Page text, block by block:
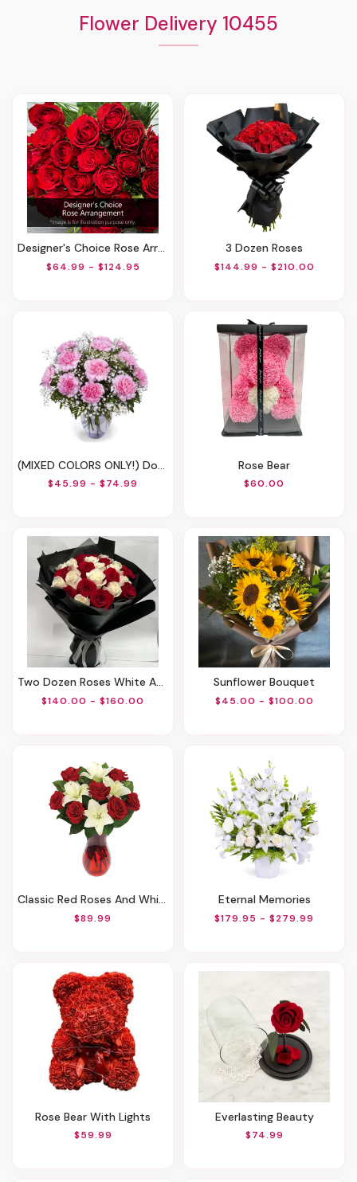
Flower Delivery 10455
Designer's Choice Rose Arrangement
$64.99 - $124.95
3 Dozen Roses
$144.99 - $210.00
(MIXED COLORS ONLY!) Dozen Carnations Vase Arrangement
$45.99 - $74.99
Rose Bear
$60.00
Two Dozen Roses White And Red
$140.00 - $160.00
Sunflower Bouquet
$45.00 - $100.00
Classic Red Roses And White Lily Vased
$89.99
Eternal Memories
$179.95 - $279.99
Rose Bear With Lights
$59.99
Everlasting Beauty
$74.99